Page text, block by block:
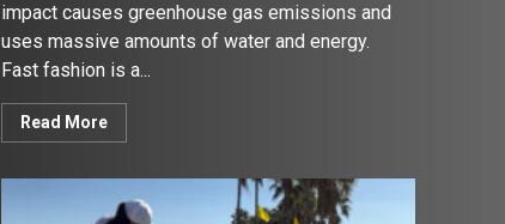
impact causes greenhouse gas emissions and
uses massive amounts of water and energy.
Fast fashion is a...
Read More